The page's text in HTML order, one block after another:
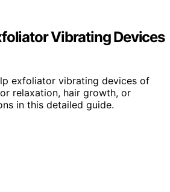
Vibrating Devices
exfoliator vibrating devices of
relaxation, hair growth, or
in this detailed guide.